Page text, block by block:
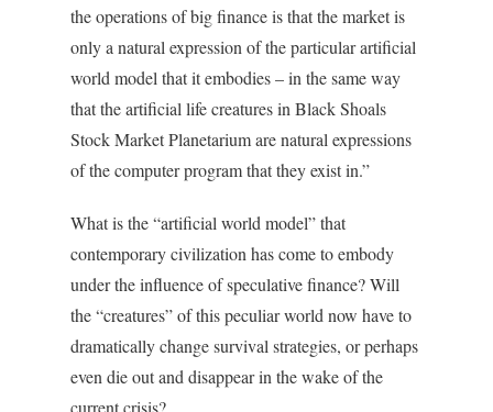
the operations of big finance is that the market is
only a natural expression of the particular artificial
world model that it embodies – in the same way
that the artificial life creatures in Black Shoals
Stock Market Planetarium are natural expressions
of the computer program that they exist in.”
What is the “artificial world model” that
contemporary civilization has come to embody
under the influence of speculative finance? Will
the “creatures” of this peculiar world now have to
dramatically change survival strategies, or perhaps
even die out and disappear in the wake of the
current crisis?